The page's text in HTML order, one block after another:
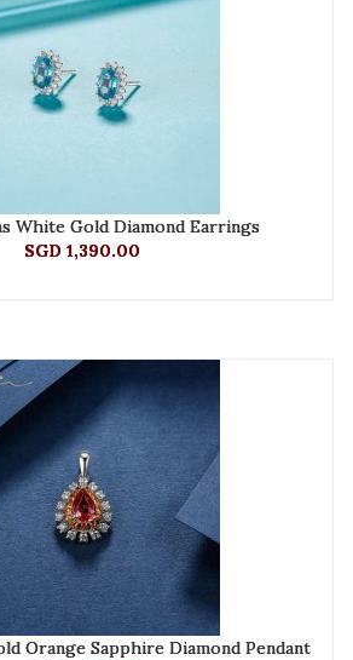
White Gold Diamond Earrings
SGD 1,390.00
Orange Sapphire Diamond Pendant